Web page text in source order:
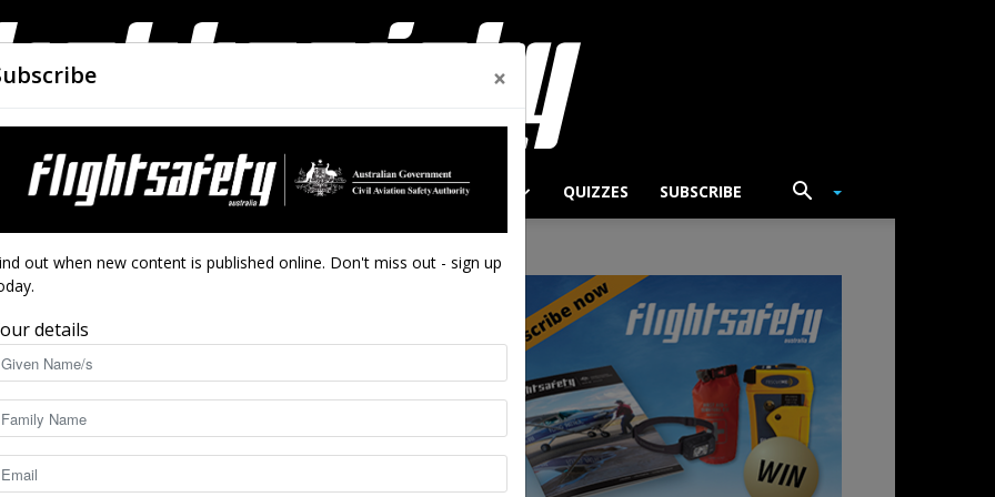
Flight
Safety
AIRWORTHINESS DRONES CLOSE CALLS ACCIDENTS QUIZZES SUBSCRIBE
back on track
3486
×
out when new content is published online. Don't miss out - sign up
details